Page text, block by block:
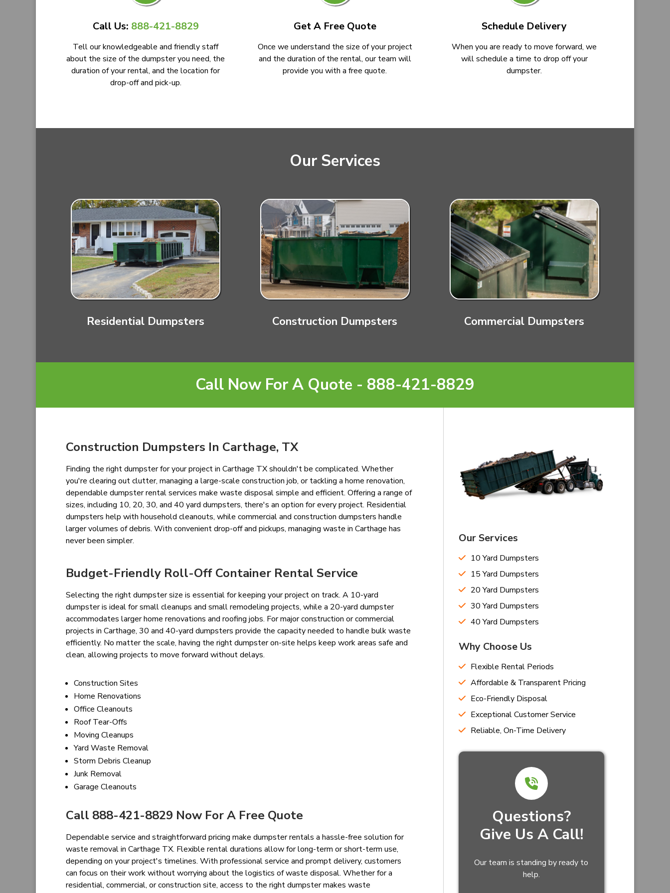
Call Us: 888-421-8829
Tell our knowledgeable and friendly staff
about the size of the dumpster you need, the
duration of your rental, and the location for
drop-off and pick-up.
Get A Free Quote
Once we understand the size of your project
and the duration of the rental, our team will
provide you with a free quote.
Schedule Delivery
When you are ready to move forward, we
will schedule a time to drop off your
dumpster.
Our Services
Residential Dumpsters Construction Dumpsters Commercial Dumpsters
Call Now For A Quote - 888-421-8829
Construction Dumpsters In Carthage, TX
Finding the right dumpster for your project in Carthage TX shouldn't be complicated. Whether
you're clearing out clutter, managing a large-scale construction job, or tackling a home renovation,
dependable dumpster rental services make waste disposal simple and efficient. Offering a range of
sizes, including 10, 20, 30, and 40 yard dumpsters, there's an option for every project. Residential
dumpsters help with household cleanouts, while commercial and construction dumpsters handle
larger volumes of debris. With convenient drop-off and pickups, managing waste in Carthage has
never been simpler.
Budget-Friendly Roll-Off Container Rental Service
Selecting the right dumpster size is essential for keeping your project on track. A 10-yard
dumpster is ideal for small cleanups and small remodeling projects, while a 20-yard dumpster
accommodates larger home renovations and roofing jobs. For major construction or commercial
projects in Carthage, 30 and 40-yard dumpsters provide the capacity needed to handle bulk waste
efficiently. No matter the scale, having the right dumpster on-site helps keep work areas safe and
clean, allowing projects to move forward without delays.
Construction Sites
Home Renovations
Office Cleanouts
Roof Tear-Offs
Moving Cleanups
Yard Waste Removal
Storm Debris Cleanup
Junk Removal
Garage Cleanouts
Call 888-421-8829 Now For A Free Quote
Dependable service and straightforward pricing make dumpster rentals a hassle-free solution for
waste removal in Carthage TX. Flexible rental durations allow for long-term or short-term use,
depending on your project's timelines. With professional service and prompt delivery, customers
can focus on their work without worrying about the logistics of waste disposal. Whether for a
residential, commercial, or construction site, access to the right dumpster makes waste
Our Services
10 Yard Dumpsters
15 Yard Dumpsters
20 Yard Dumpsters
30 Yard Dumpsters
40 Yard Dumpsters
Why Choose Us
Flexible Rental Periods
Affordable & Transparent Pricing
Eco-Friendly Disposal
Exceptional Customer Service
Reliable, On-Time Delivery
Questions?
Give Us A Call!
Our team is standing by ready to
help.